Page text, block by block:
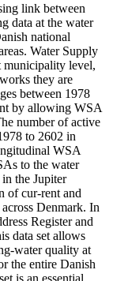
link between
data at the water
national
Water Supply
municipality level,
they are
between 1978
by allowing WSA
number of active
to 2602 in
WSA
to the water
the Jupiter
of cur-rent and
Denmark. In
Register and
data set allows
water quality at
the entire Danish
is an essential